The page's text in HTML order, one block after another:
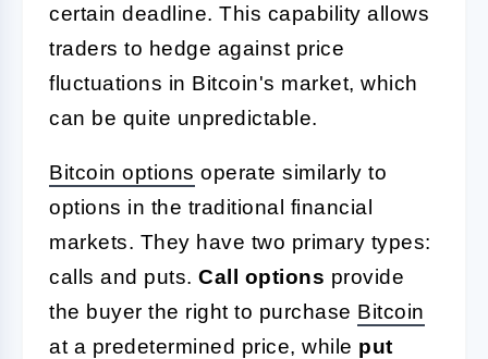
certain deadline. This capability allows
traders to hedge against price
fluctuations in Bitcoin's market, which
can be quite unpredictable.
Bitcoin options operate similarly to
options in the traditional financial
markets. They have two primary types:
calls and puts. Call options provide
the buyer the right to purchase Bitcoin
at a predetermined price, while put